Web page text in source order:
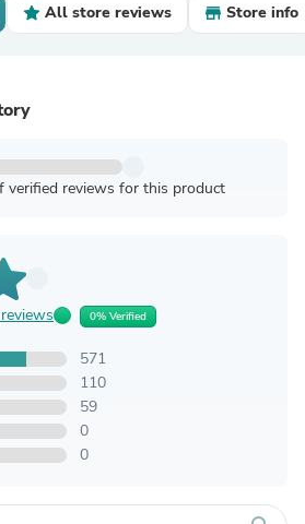
All store reviews Store info
verified reviews for this product
0% Verified
571
110
59
0
0